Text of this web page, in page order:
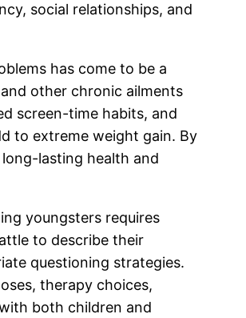
social relationships, and
has come to be a
other chronic ailments
screen-time habits, and
to extreme weight gain. By
lasting health and
youngsters requires
to describe their
questioning strategies.
therapy choices,
both children and